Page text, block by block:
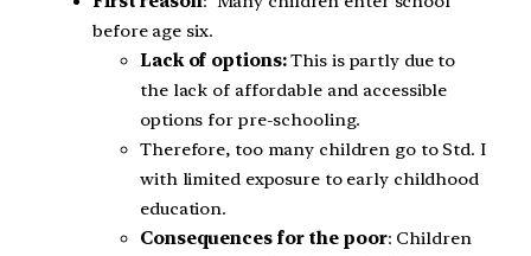
before age six.
Lack of options:This is partly due to
the lack of affordable and accessible
options for pre-schooling.
Therefore, too many children go to Std. I
with limited exposure to early childhood
education.
Consequences for the poor: Children